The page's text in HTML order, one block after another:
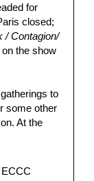
for
closed;
/ Contagion/
the show
to
some other
At the